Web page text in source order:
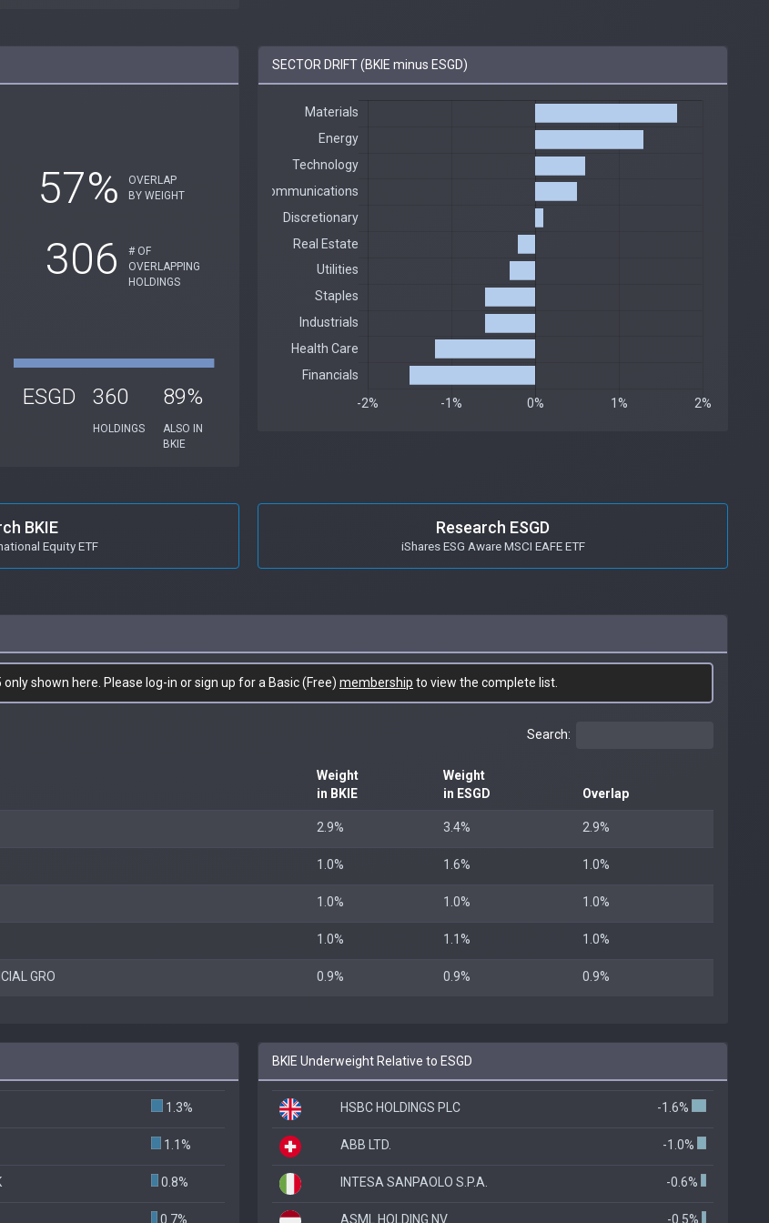
57%
OVERLAP
BY WEIGHT
306
# OF
OVERLAPPING
HOLDINGS
ESGD 360
HOLDINGS
89%
ALSO IN
BKIE
SECTOR DRIFT (BKIE minus ESGD)
BKIE
Equity ETF
Research ESGD
iShares ESG Aware MSCI EAFE ETF
only shown here. Please log-in or sign up for a Basic (Free) membership to view the complete list.
Search:
Weight
in BKIE
Weight
in ESGD
Overlap
2.9% 3.4% 2.9%
1.0% 1.6% 1.0%
1.0% 1.0% 1.0%
1.0% 1.1% 1.0%
GRO 0.9% 0.9% 0.9%
1.3%
1.1%
0.8%
0.7%
BKIE Underweight Relative to ESGD
HSBC HOLDINGS PLC -1.6%
ABB LTD. -1.0%
INTESA SANPAOLO S.P.A. -0.6%
ASML HOLDING NV -0.5%